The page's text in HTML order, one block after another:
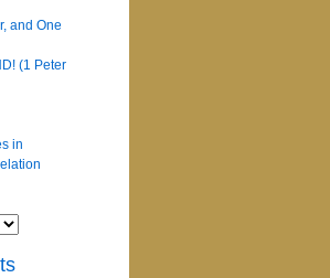
and One
(1 Peter
in